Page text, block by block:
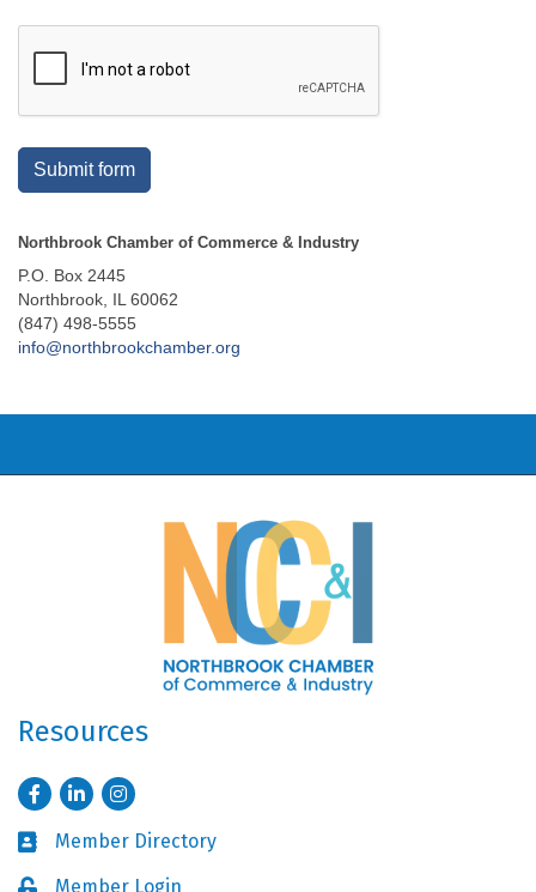
Submit form
Northbrook Chamber of Commerce & Industry
P.O. Box 2445
Northbrook, IL 60062
(847) 498-5555
info@northbrookchamber.org
Resources
FacebookLinkedInInstagram
Business card icon
Member Directory
Member Login